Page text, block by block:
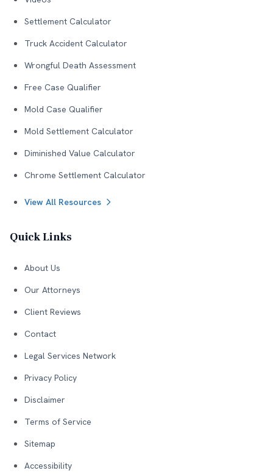
Settlement Calculator
Truck Accident Calculator
Wrongful Death Assessment
Free Case Qualifier
Mold Case Qualifier
Mold Settlement Calculator
Diminished Value Calculator
Chrome Settlement Calculator
View All Resources
Quick Links
About Us
Our Attorneys
Client Reviews
Contact
Legal Services Network
Privacy Policy
Disclaimer
Terms of Service
Sitemap
Accessibility